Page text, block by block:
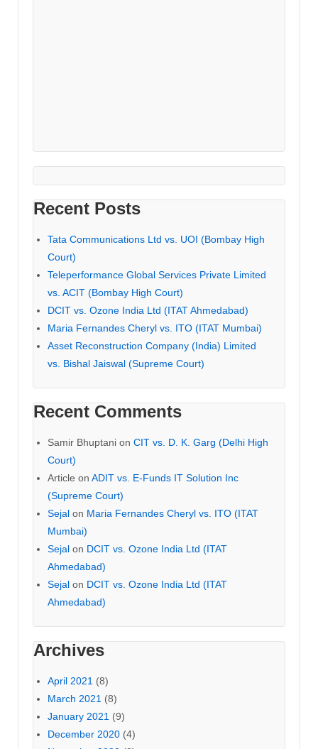
Recent Posts
Tata Communications Ltd vs. UOI (Bombay High
Court)
Teleperformance Global Services Private Limited
vs. ACIT (Bombay High Court)
DCIT vs. Ozone India Ltd (ITAT Ahmedabad)
Maria Fernandes Cheryl vs. ITO (ITAT Mumbai)
Asset Reconstruction Company (India) Limited
vs. Bishal Jaiswal (Supreme Court)
Recent Comments
Samir Bhuptani on CIT vs. D. K. Garg (Delhi High
Court)
Article on ADIT vs. E-Funds IT Solution Inc
(Supreme Court)
Sejal on Maria Fernandes Cheryl vs. ITO (ITAT
Mumbai)
Sejal on DCIT vs. Ozone India Ltd (ITAT
Ahmedabad)
Sejal on DCIT vs. Ozone India Ltd (ITAT
Ahmedabad)
Archives
April 2021 (8)
March 2021 (8)
January 2021 (9)
December 2020 (4)